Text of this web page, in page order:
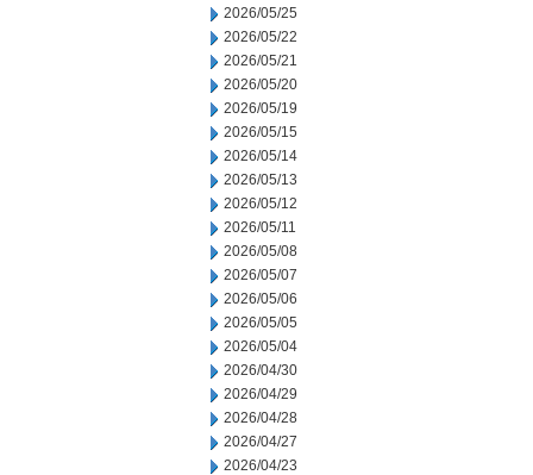
2026/05/25
2026/05/22
2026/05/21
2026/05/20
2026/05/19
2026/05/15
2026/05/14
2026/05/13
2026/05/12
2026/05/11
2026/05/08
2026/05/07
2026/05/06
2026/05/05
2026/05/04
2026/04/30
2026/04/29
2026/04/28
2026/04/27
2026/04/23